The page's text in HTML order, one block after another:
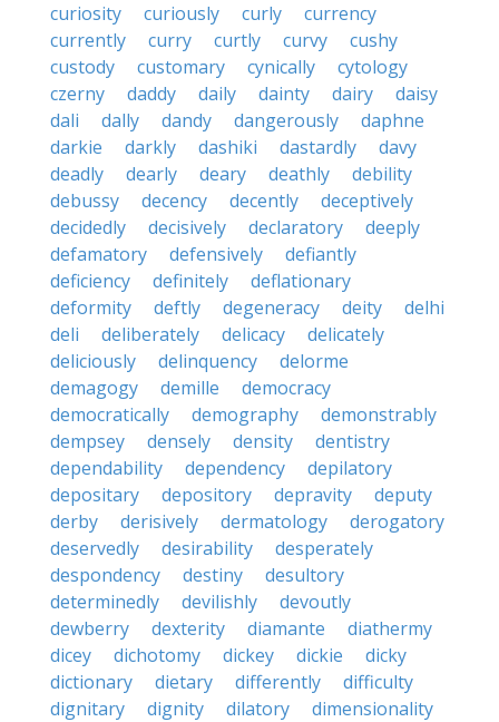
curiosity
curiously curly
currency
currently
curry curtly curvy
cushy
custody
customary cynically
cytology
czerny
daddy daily dainty dairy
daisy
dali
dally dandy dangerously
daphne
darkie
darkly dashiki dastardly
davy
deadly
dearly deary deathly
debility
debussy
decency decently
deceptively
decidedly
decisively declaratory
deeply
defamatory
defensively
defiantly
deficiency
definitely
deflationary
deformity
deftly degeneracy deity
delhi
deli
deliberately delicacy
delicately
deliciously
delinquency
delorme
demagogy
demille
democracy
democratically
demography
demonstrably
dempsey
densely density
dentistry
dependability
dependency
depilatory
depositary
depository depravity
deputy
derby
derisively dermatology
derogatory
deservedly
desirability
desperately
despondency
destiny
desultory
determinedly
devilishly
devoutly
dewberry
dexterity diamante
diathermy
dicey
dichotomy dickey dickie
dicky
dictionary
dietary differently
difficulty
dignitary
dignity dilatory
dimensionality